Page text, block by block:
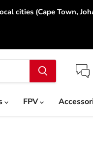
cities (Cape Town,
FPV